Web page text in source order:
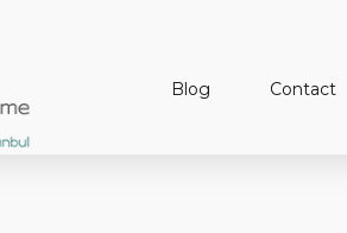
Blog Contact